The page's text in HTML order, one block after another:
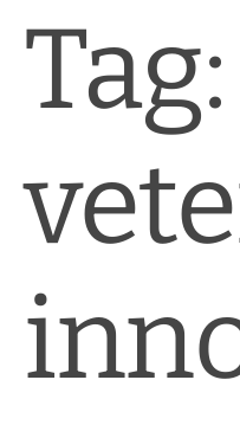
Partners
News & Blog
Account
Tag: